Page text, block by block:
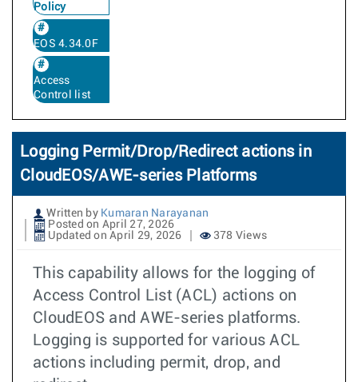
Policy
EOS 4.34.0F
Access
Control list
Logging Permit/Drop/Redirect actions in
CloudEOS/AWE-series Platforms
Written by Kumaran Narayanan
Posted on April 27, 2026
Updated on April 29, 2026
378 Views
This capability allows for the logging of
Access Control List (ACL) actions on
CloudEOS and AWE-series platforms.
Logging is supported for various ACL
actions including permit, drop, and